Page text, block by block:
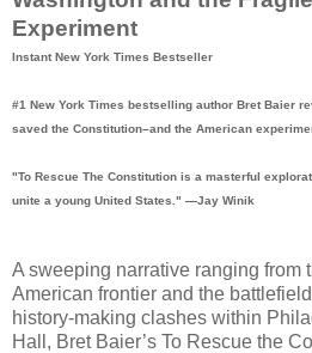
Experiment
Instant New York Times Bestseller
#1 New York Times bestselling author Bret Baier
saved the Constitution–and the American
"To Rescue The Constitution is a masterful
unite a young United States." —Jay Winik
A sweeping narrative ranging from
American frontier and the
history-making clashes within
Hall, Bret Baier’s To Rescue the